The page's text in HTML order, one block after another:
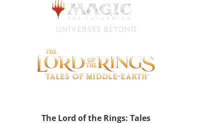
The Lord of the Rings: Tales